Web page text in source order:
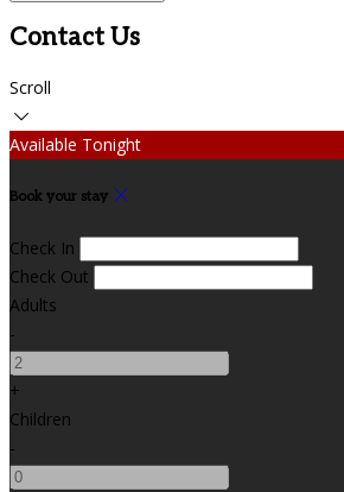
Contact Us
Scroll
Available Tonight
Book your stay
Check In
Check Out
Adults
-
+
Children
-